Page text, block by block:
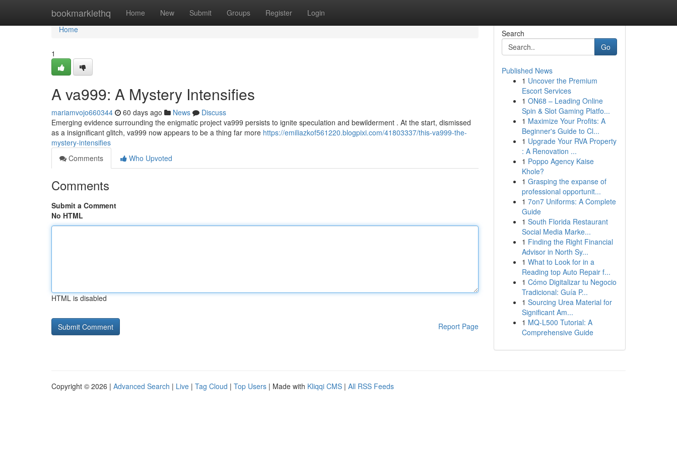
bookmarklethq Home New Submit Groups Register Login
Home
Home
1
A va999: A Mystery Intensifies
mariamvojo660344 60 days ago News
Discuss
Emerging evidence surrounding the enigmatic project va999 persists to ignite speculation and bewilderment . At the start, dismissed
as a insignificant glitch, va999 now appears to be a thing far more https://emiliazkof561220.blogpixi.com/41803337/this-va999-the-
mystery-intensifies
Comments
Who Upvoted
Comments
Submit a Comment
No HTML
HTML is disabled
Report Page
Search
Go
Published News
1 Uncover the Premium
Escort Services
1 ON68 – Leading Online
Spin & Slot Gaming Platfo...
1 Maximize Your Profits: A
Beginner's Guide to Cl...
1 Upgrade Your RVA Property
: A Renovation ...
1 Poppo Agency Kaise
Khole?
1 Grasping the expanse of
professional opportunit...
1 7on7 Uniforms: A Complete
Guide
1 South Florida Restaurant
Social Media Marke...
1 Finding the Right Financial
Advisor in North Sy...
1 What to Look for in a
Reading top Auto Repair f...
1 Cómo Digitalizar tu Negocio
Tradicional: Guía P...
1 Sourcing Urea Material for
Significant Am...
1 MQ-L500 Tutorial: A
Comprehensive Guide
Copyright © 2026 | Advanced Search | Live | Tag Cloud | Top Users | Made with Kliqqi CMS | All RSS Feeds